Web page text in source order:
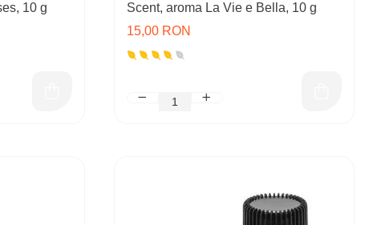
10 g
Scent, aroma La Vie e Bella, 10 g
15,00 RON